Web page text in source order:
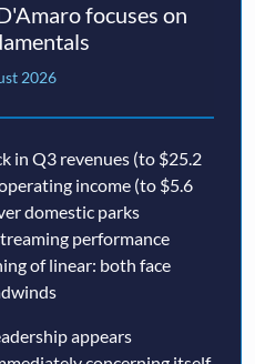
focuses on
2026
in Q3 revenues (to $25.2
income (to $5.6
domestic parks
performance
of linear: both face
appears